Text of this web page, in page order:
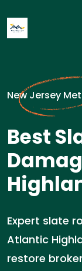
New Jersey
Best
Expert slate
Atlantic
restore